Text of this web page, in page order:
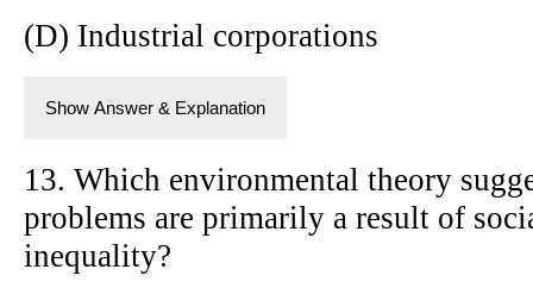
(D) Industrial corporations
Show Answer & Explanation
13. Which environmental theory
problems are primarily a result of
inequality?